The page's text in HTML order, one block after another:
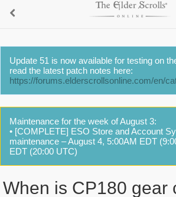
Update 51 is now available for testing on
read the latest patch notes here:
https://forums.elderscrollsonline.com/en/
Maintenance for the week of August 3:
• [COMPLETE] ESO Store and Account
maintenance – August 4, 5:00AM EDT
EDT (20:00 UTC)
When is CP180 gear